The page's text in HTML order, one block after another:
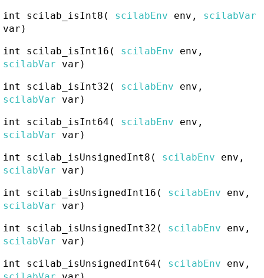
int scilab_isInt8 ( scilabEnv env, scilabVar
var)
int scilab_isInt16 ( scilabEnv env,
scilabVar var)
int scilab_isInt32 ( scilabEnv env,
scilabVar var)
int scilab_isInt64 ( scilabEnv env,
scilabVar var)
int scilab_isUnsignedInt8 ( scilabEnv env,
scilabVar var)
int scilab_isUnsignedInt16 ( scilabEnv env,
scilabVar var)
int scilab_isUnsignedInt32 ( scilabEnv env,
scilabVar var)
int scilab_isUnsignedInt64 ( scilabEnv env,